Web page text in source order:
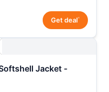
Get deal*
Jacket -